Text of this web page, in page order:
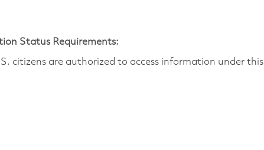
Status Requirements:
citizens are authorized to access information under this